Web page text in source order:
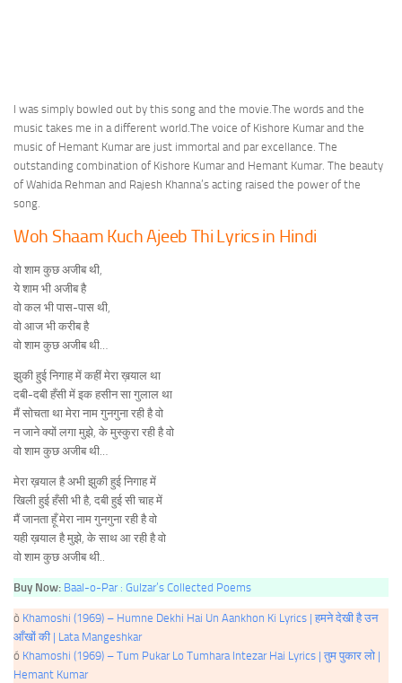
I was simply bowled out by this song and the movie.The words and the
music takes me in a different world.The voice of Kishore Kumar and the
music of Hemant Kumar are just immortal and par excellance. The
outstanding combination of Kishore Kumar and Hemant Kumar. The beauty
of Wahida Rehman and Rajesh Khanna’s acting raised the power of the
song.
Woh Shaam Kuch Ajeeb Thi Lyrics in Hindi
वो शाम कुछ अजीब थी,
ये शाम भी अजीब है
वो कल भी पास-पास थी,
वो आज भी करीब है
वो शाम कुछ अजीब थी…
झुकी हुई निगाह में कहीं मेरा ख़याल था
दबी-दबी हँसी में इक हसीन सा गुलाल था
मैं सोचता था मेरा नाम गुनगुना रही है वो
न जाने क्यों लगा मुझे, के मुस्कुरा रही है वो
वो शाम कुछ अजीब थी…
मेरा ख़याल है अभी झुकी हुई निगाह में
खिली हुई हँसी भी है, दबी हुई सी चाह में
मैं जानता हूँ मेरा नाम गुनगुना रही है वो
यही ख़याल है मुझे, के साथ आ रही है वो
वो शाम कुछ अजीब थी..
Buy Now: Baal-o-Par : Gulzar’s Collected Poems
ò Khamoshi (1969) – Humne Dekhi Hai Un Aankhon Ki Lyrics | हमने देखी है उन
आँखों की | Lata Mangeshkar
ó Khamoshi (1969) – Tum Pukar Lo Tumhara Intezar Hai Lyrics | तुम पुकार लो |
Hemant Kumar